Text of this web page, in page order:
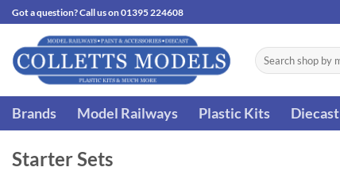
Skip
to
content
Got a question? Call us on 01395 224608
Search
for:
Brands Model Railways Plastic Kits Diecast
Starter Sets